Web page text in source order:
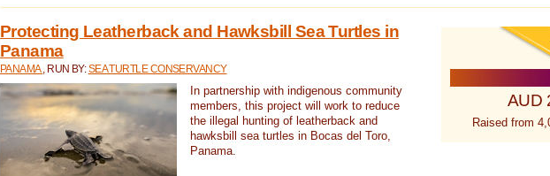
Protecting Leatherback and Hawksbill Sea Turtles in
Panama
PANAMA , RUN BY:SEA TURTLE CONSERVANCY
In partnership with indigenous community
members, this project will work to reduce
the illegal hunting of leatherback and
hawksbill sea turtles in Bocas del Toro,
Panama.
AUD
Raised from